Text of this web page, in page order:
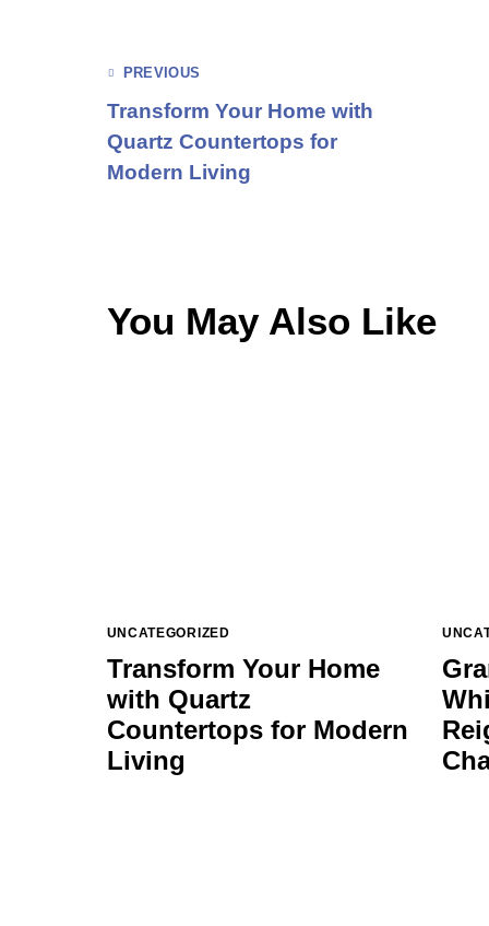
PREVIOUS
Transform Your Home with
Quartz Countertops for
Modern Living
You May Also Like
UNCATEGORIZED
Transform Your Home
with Quartz
Countertops for Modern
Living